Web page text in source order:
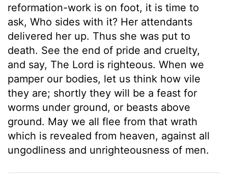
reformation-work is on foot, it is time to
ask, Who sides with it? Her attendants
delivered her up. Thus she was put to
death. See the end of pride and cruelty,
and say, The Lord is righteous. When we
pamper our bodies, let us think how vile
they are; shortly they will be a feast for
worms under ground, or beasts above
ground. May we all flee from that wrath
which is revealed from heaven, against all
ungodliness and unrighteousness of men.